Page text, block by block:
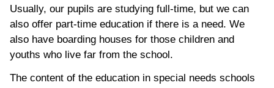
Usually, our pupils are studying full-time, but we can
also offer part-time education if there is a need. We
also have boarding houses for those children and
youths who live far from the school.
The content of the education in special needs schools